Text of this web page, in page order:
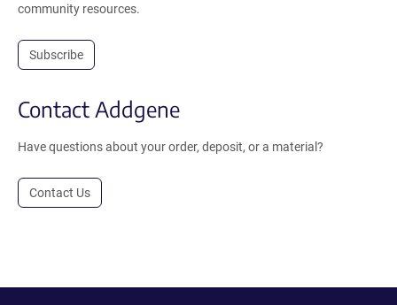
community resources.
Subscribe
Contact Addgene
Have questions about your order, deposit, or a material?
Contact Us